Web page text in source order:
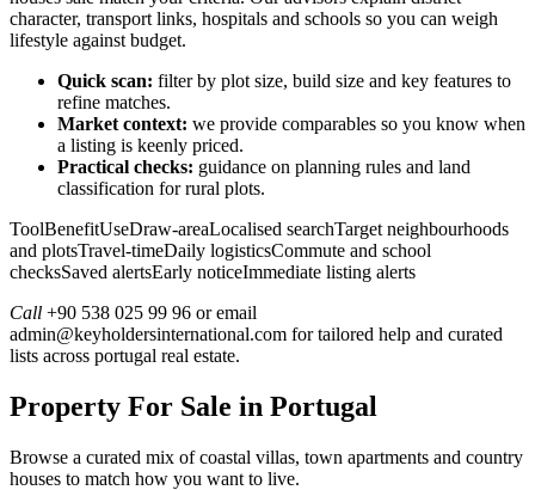
character, transport links, hospitals and schools so you can weigh
lifestyle against budget.
Quick scan: filter by plot size, build size and key features to
refine matches.
Market context: we provide comparables so you know when
a listing is keenly priced.
Practical checks: guidance on planning rules and land
classification for rural plots.
ToolBenefitUseDraw-areaLocalised searchTarget neighbourhoods
and plotsTravel-timeDaily logisticsCommute and school
checksSaved alertsEarly noticeImmediate listing alerts
Call +90 538 025 99 96 or email
admin@keyholdersinternational.com for tailored help and curated
lists across portugal real estate.
Property For Sale in Portugal
Browse a curated mix of coastal villas, town apartments and country
houses to match how you want to live.